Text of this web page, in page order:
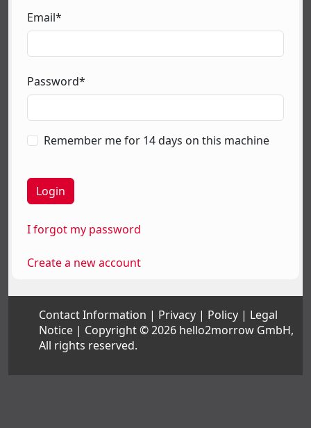
Email*
Password*
Remember me for 14 days on this machine
I forgot my password
Create a new account
Contact Information Privacy Policy
Legal
Notice
Copyright © 2026 hello2morrow GmbH,
All rights reserved.